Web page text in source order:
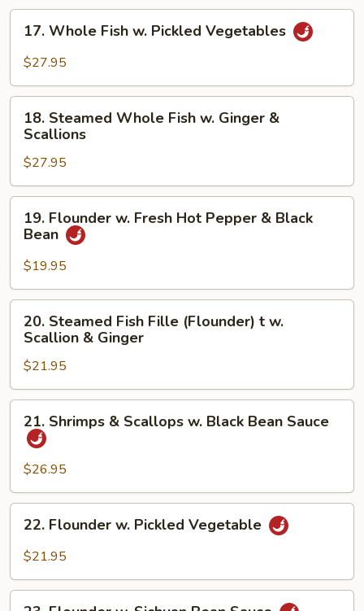
Sichuan
Bean
Whole
Fish
Pickled
Vegetables
17. Whole Fish w. Pickled Vegetables
$27.95
Steamed
Whole
Fish
w.
Ginger
Scallions
18. Steamed Whole Fish w. Ginger &
Scallions
$27.95
Flounder
Fresh
Hot
Pepper
Black
Bean
19. Flounder w. Fresh Hot Pepper & Black
Bean
$19.95
Steamed
Fish
Fille
(Flounder)
t
Scallion
20. Steamed Fish Fille (Flounder) t w.
Scallion & Ginger
$21.95
Shrimps
Scallops
w.
Black
Bean
Sauce
21. Shrimps & Scallops w. Black Bean Sauce
$26.95
Flounder
Vegetable
22. Flounder w. Pickled Vegetable
$21.95